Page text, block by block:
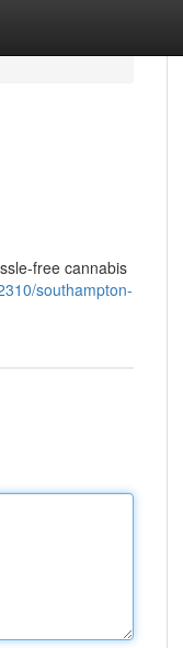
free cannabis
southampton-